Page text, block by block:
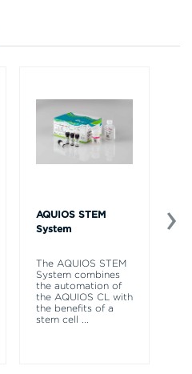
AQUIOS STEM
System
The AQUIOS STEM
System combines
the automation of
the AQUIOS CL with
the benefits of a
stem cell ...